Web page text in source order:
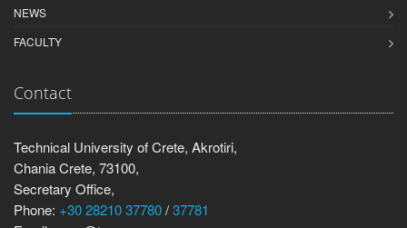
NEWS
FACULTY
Contact
Technical University of Crete, Akrotiri,
Chania Crete, 73100,
Secretary Office,
Phone: +30 28210 37780/37781